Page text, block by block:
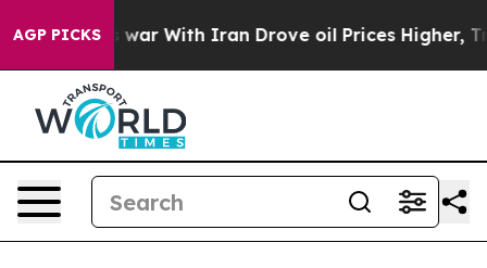
AGP PICKS
With Iran Drove oil Prices Higher, Trump Gave